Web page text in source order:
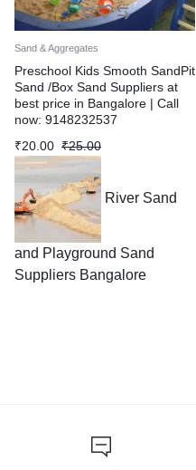
Sand & Aggregates
Preschool Kids Smooth SandPit
Sand /Box Sand Suppliers at
best price in Bangalore | Call
now: 9148232537
₹25.00
₹20.00
River Sand
and Playground Sand
Suppliers Bangalore